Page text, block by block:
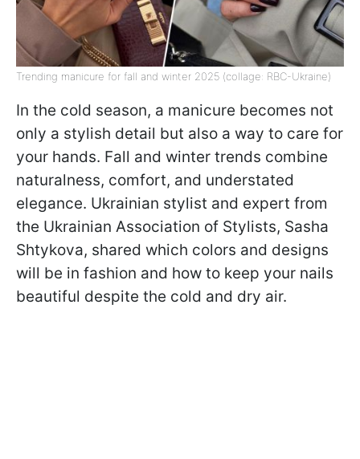
Trending manicure for fall and winter 2025 (collage: RBC-Ukraine)
In the cold season, a manicure becomes not
only a stylish detail but also a way to care for
your hands. Fall and winter trends combine
naturalness, comfort, and understated
elegance. Ukrainian stylist and expert from
the Ukrainian Association of Stylists, Sasha
Shtykova, shared which colors and designs
will be in fashion and how to keep your nails
beautiful despite the cold and dry air.